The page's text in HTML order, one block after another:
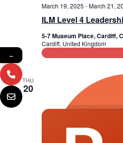
ILM Level 4
March 19, 2025 -March 21,
5-7 Museum Place, Cardiff,
Cardiff, United Kingdom
THU
20
←